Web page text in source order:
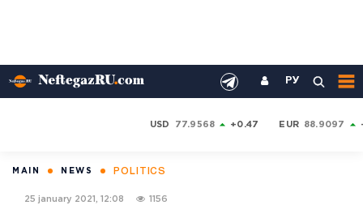
РУ
USD 77.9568 +0.47 EUR 88.9097
MAIN NEWS POLITICS
25 january 2021, 12:08 1156